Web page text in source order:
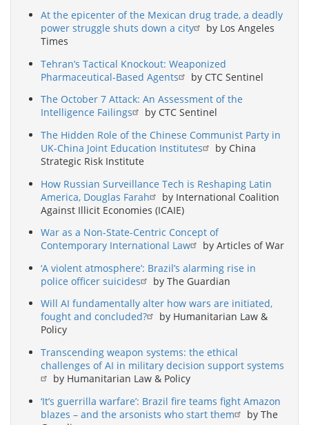
At the epicenter of the Mexican drug trade, a deadly
power struggle shuts down a city
by Los Angeles
Times
Tehran’s Tactical Knockout: Weaponized
Pharmaceutical-Based Agents
by CTC Sentinel
The October 7 Attack: An Assessment of the
Intelligence Failings
by CTC Sentinel
The Hidden Role of the Chinese Communist Party in
UK-China Joint Education Institutes
by China
Strategic Risk Institute
How Russian Surveillance Tech is Reshaping Latin
America, Douglas Farah
by International Coalition
Against Illicit Economies (ICAIE)
War as a Non-State-Centric Concept of
Contemporary International Law
by Articles of War
‘A violent atmosphere’: Brazil’s alarming rise in
police officer suicides
by The Guardian
Will AI fundamentally alter how wars are initiated,
fought and concluded?
by Humanitarian Law &
Policy
Transcending weapon systems: the ethical
challenges of AI in military decision support systems
by Humanitarian Law & Policy
‘It’s guerrilla warfare’: Brazil fire teams fight Amazon
blazes – and the arsonists who start them
by The